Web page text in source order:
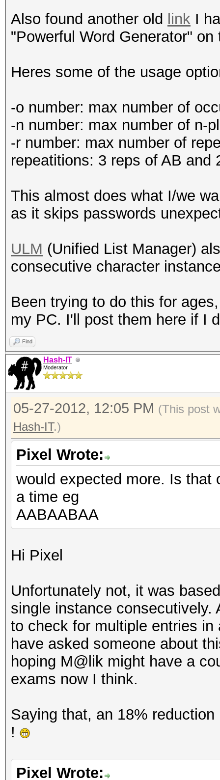
Also found another old link I
"Powerful Word Generator" on
Heres some of the usage
-o number: max number of
-n number: max number of n-
-r number: max number of
repeatitions: 3 reps of AB and
This almost does what I/we
as it skips passwords
ULM (Unified List Manager)
consecutive character
Been trying to do this for
my PC. I'll post them here if I
Find
Hash-IT
Moderator
05-27-2012, 12:05 PM (This post
Hash-IT.)
Pixel Wrote:
would expected more. Is that
a time eg
AABAABAA
Hi Pixel
Unfortunately not, it was
single instance
to check for multiple entries
have asked someone about
hoping M@lik might have a
exams now I think.
Saying that, an 18%
!
Pixel Wrote: